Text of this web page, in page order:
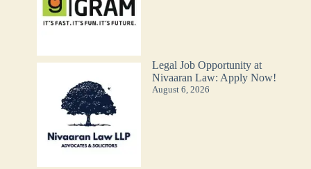
Legal Job Opportunity at
Nivaaran Law: Apply Now!
August 6, 2026